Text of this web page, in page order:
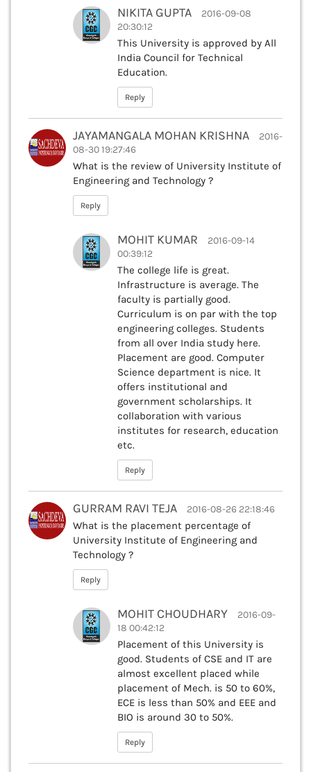
NIKITA GUPTA
2016-09-08
20:30:12
This University is approved by All
India Council for Technical
Education.
Reply
JAYAMANGALA MOHAN KRISHNA
2016-
08-30 19:27:46
What is the review of University Institute of
Engineering and Technology ?
Reply
MOHIT KUMAR
2016-09-14
00:39:12
The college life is great.
Infrastructure is average. The
faculty is partially good.
Curriculum is on par with the top
engineering colleges. Students
from all over India study here.
Placement are good. Computer
Science department is nice. It
offers institutional and
government scholarships. It
collaboration with various
institutes for research, education
etc.
Reply
GURRAM RAVI TEJA 2016-08-26 22:18:46
What is the placement percentage of
University Institute of Engineering and
Technology ?
Reply
MOHIT CHOUDHARY
2016-09-
18 00:42:12
Placement of this University is
good. Students of CSE and IT are
almost excellent placed while
placement of Mech. is 50 to 60%,
ECE is less than 50% and EEE and
BIO is around 30 to 50%.
Reply